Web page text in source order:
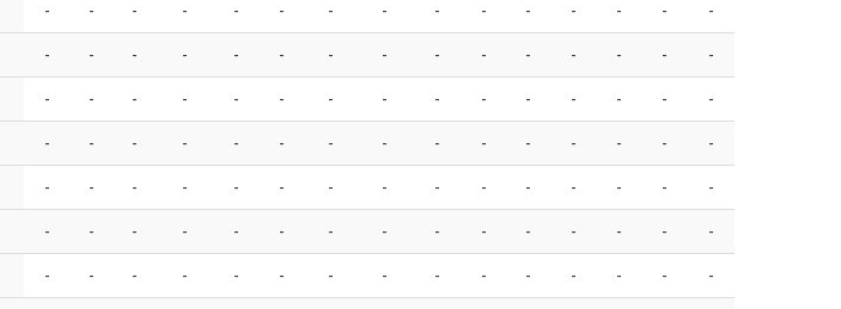
- - - - - - - - - - - - - - -
- - - - - - - - - - - - - - -
- - - - - - - - - - - - - - -
- - - - - - - - - - - - - - -
- - - - - - - - - - - - - - -
- - - - - - - - - - - - - - -
- - - - - - - - - - - - - - -